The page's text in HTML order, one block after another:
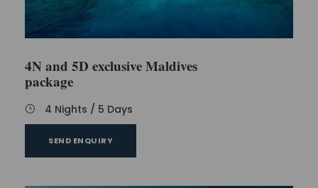
4N and 5D exclusive Maldives
package
4 Nights / 5 Days
SEND ENQUIRY